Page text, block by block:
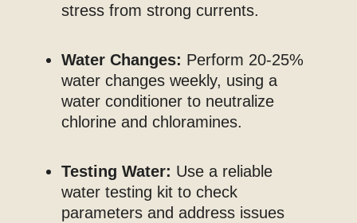
stress from strong currents.
Water Changes: Perform 20-25%
water changes weekly, using a
water conditioner to neutralize
chlorine and chloramines.
Testing Water: Use a reliable
water testing kit to check
parameters and address issues